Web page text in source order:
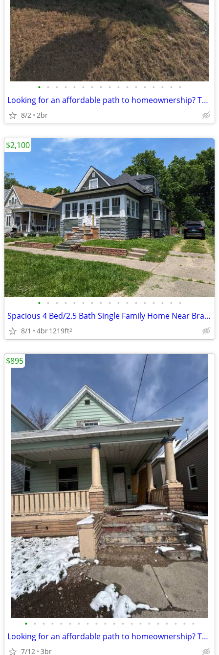
• • • • • • • • • • • • • • • • •
Looking for an affordable path to homeownership? This is your opportun
8/2 2br
• • • • • • • • • • • • • • • • •
Spacious 4 Bed/2.5 Bath Single Family Home Near Bradley University
8/1 4br1219ft2
$2,100
• • • • • • • • • • • • • • • • • • • •
Looking for an affordable path to homeownership? This is your opportun
7/12 3br
$895